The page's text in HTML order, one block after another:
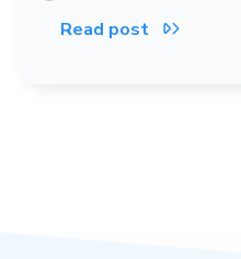
Read post 